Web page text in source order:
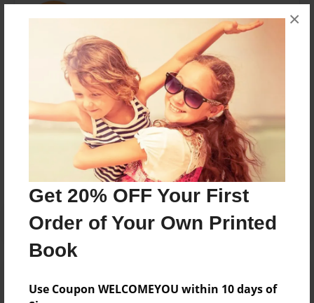
Get 20% OFF Your First
Order of Your Own Printed
Book
Use Coupon WELCOMEYOU within 10 days of
×
Pat
Messages from the Author
No author messages are available for this book.